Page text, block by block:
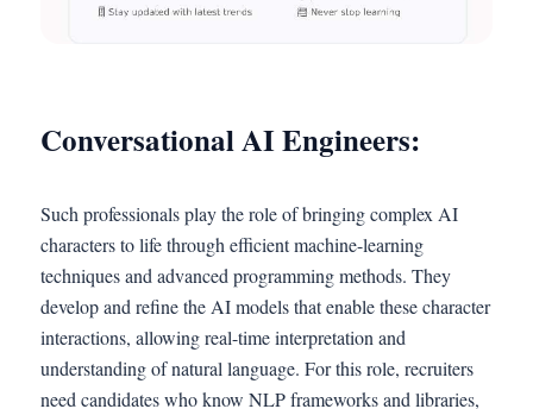
Conversational AI Engineers:
Such professionals play the role of bringing complex AI
characters to life through efficient machine-learning
techniques and advanced programming methods. They
develop and refine the AI models that enable these character
interactions, allowing real-time interpretation and
understanding of natural language. For this role, recruiters
need candidates who know NLP frameworks and libraries,